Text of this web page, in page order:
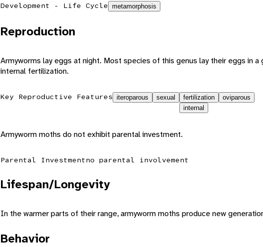
Development - Life Cycle metamorphosis
Reproduction
Armyworms lay eggs at night. Most species of this genus lay their eggs in
internal fertilization.
Key Reproductive Features iteroparous sexual
fertilization
internal
oviparous
Armyworm moths do not exhibit parental investment.
Parental Investmentno parental involvement
Lifespan/Longevity
In the warmer parts of their range, armyworm moths produce new
Behavior